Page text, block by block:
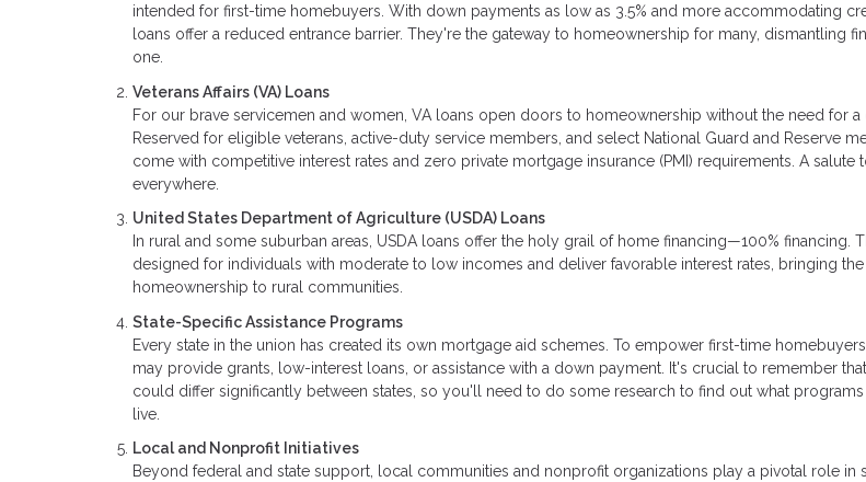
intended for first-time homebuyers. With down payments as low as 3.5% and more accommodating
loans offer a reduced entrance barrier. They're the gateway to homeownership for many, dismantling
one.
Veterans Affairs (VA) Loans
For our brave servicemen and women, VA loans open doors to homeownership without the need for a
Reserved for eligible veterans, active-duty service members, and select National Guard and Reserve
come with competitive interest rates and zero private mortgage insurance (PMI) requirements. A salute
everywhere.
United States Department of Agriculture (USDA) Loans
In rural and some suburban areas, USDA loans offer the holy grail of home financing—100% financing.
designed for individuals with moderate to low incomes and deliver favorable interest rates, bringing
homeownership to rural communities.
State-Specific Assistance Programs
Every state in the union has created its own mortgage aid schemes. To empower first-time
may provide grants, low-interest loans, or assistance with a down payment. It's crucial to remember
could differ significantly between states, so you'll need to do some research to find out what
live.
Local and Nonprofit Initiatives
Beyond federal and state support, local communities and nonprofit organizations play a pivotal role in